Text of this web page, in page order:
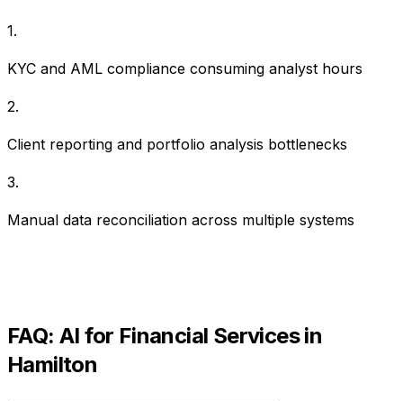
1.
KYC and AML compliance consuming analyst hours
2.
Client reporting and portfolio analysis bottlenecks
3.
Manual data reconciliation across multiple systems
FAQ: AI for Financial Servicesin
Hamilton